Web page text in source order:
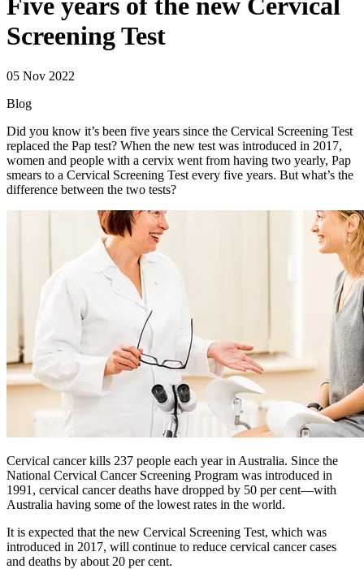
Five years of the new Cervical
Screening Test
05 Nov 2022
Blog
Did you know it’s been five years since the Cervical Screening Test
replaced the Pap test? When the new test was introduced in 2017,
women and people with a cervix went from having two yearly, Pap
smears to a Cervical Screening Test every five years. But what’s the
difference between the two tests?
Cervical cancer kills 237 people each year in Australia. Since the
National Cervical Cancer Screening Program was introduced in
1991, cervical cancer deaths have dropped by 50 per cent—with
Australia having some of the lowest rates in the world.
It is expected that the new Cervical Screening Test, which was
introduced in 2017, will continue to reduce cervical cancer cases
and deaths by about 20 per cent.